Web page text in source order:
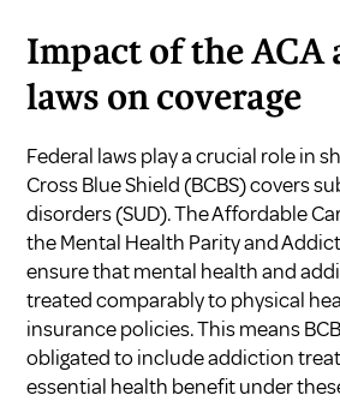
Impact of the ACA
laws on coverage
Federal laws play a crucial role in
Cross Blue Shield (BCBS) covers
disorders (SUD). The Affordable
the Mental Health Parity and
ensure that mental health and
treated comparably to physical
insurance policies. This means
obligated to include addiction
essential health benefit under